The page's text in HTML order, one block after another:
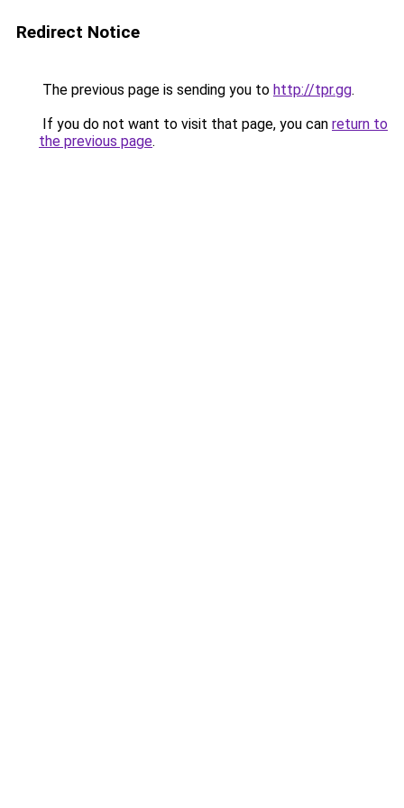
Redirect Notice
The previous page is sending you to http://tpr.gg.
If you do not want to visit that page, you can return to
the previous page.